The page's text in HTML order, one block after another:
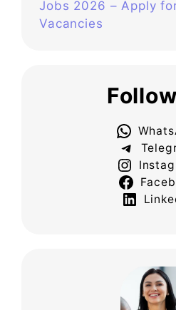
Jobs 2026 – Apply
Vacancies